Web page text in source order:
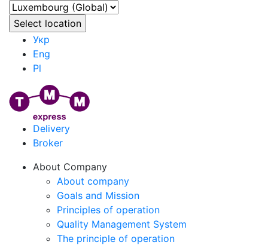
Укр
Eng
Pl
Delivery
Broker
About Company
About company
Goals and Mission
Principles of operation
Quality Management System
The principle of operation